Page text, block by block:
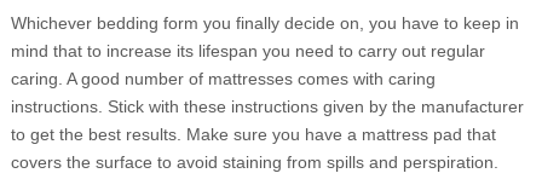
Whichever bedding form you finally decide on, you have to keep in
mind that to increase its lifespan you need to carry out regular
caring. A good number of mattresses comes with caring
instructions. Stick with these instructions given by the manufacturer
to get the best results. Make sure you have a mattress pad that
covers the surface to avoid staining from spills and perspiration.